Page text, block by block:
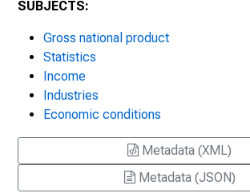
SUBJECTS:
Gross national product
Statistics
Income
Industries
Economic conditions
Metadata (XML)
Metadata (JSON)